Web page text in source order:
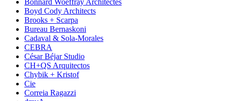
Bonnard Woeffray Architectes
Boyd Cody Architects
Brooks + Scarpa
Bureau Bernaskoni
Cadaval & Sola-Morales
CEBRA
César Béjar Studio
CH+QS Arquitectos
Chybik + Kristof
Cie
Correia Ragazzi